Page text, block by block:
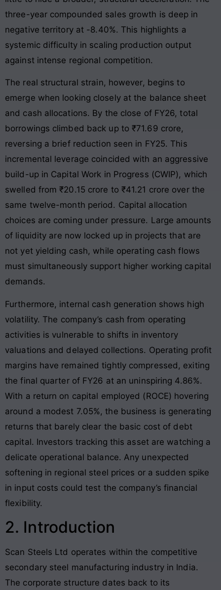
three-year compounded sales growth is deep in
negative territory at -8.40%. This highlights a
systemic difficulty in scaling production output
against intense regional competition.
The real structural strain, however, begins to
emerge when looking closely at the balance sheet
and cash allocations. By the close of FY26, total
borrowings climbed back up to ₹71.69 crore,
reversing a brief reduction seen in FY25. This
incremental leverage coincided with an aggressive
build-up in Capital Work in Progress (CWIP), which
swelled from ₹20.15 crore to ₹41.21 crore over the
same twelve-month period. Capital allocation
choices are coming under pressure. Large amounts
of liquidity are now locked up in projects that are
not yet yielding cash, while operating cash flows
must simultaneously support higher working capital
demands.
Furthermore, internal cash generation shows high
volatility. The company’s cash from operating
activities is vulnerable to shifts in inventory
valuations and delayed collections. Operating profit
margins have remained tightly compressed, exiting
the final quarter of FY26 at an uninspiring 4.86%.
With a return on capital employed (ROCE) hovering
around a modest 7.05%, the business is generating
returns that barely clear the basic cost of debt
capital. Investors tracking this asset are watching a
delicate operational balance. Any unexpected
softening in regional steel prices or a sudden spike
in input costs could test the company’s financial
flexibility.
2. Introduction
Scan Steels Ltd operates within the competitive
secondary steel manufacturing industry in India.
The corporate structure dates back to its